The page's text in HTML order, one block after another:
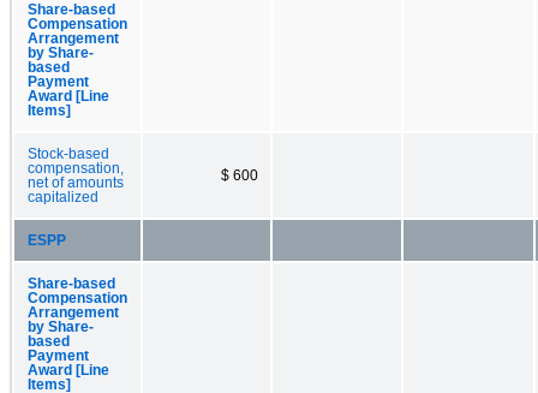
Share-based
Compensation
Arrangement
by Share-
based
Payment
Award [Line
Items]
Stock-based
compensation,
net of amounts
capitalized
$ 600
ESPP
Share-based
Compensation
Arrangement
by Share-
based
Payment
Award [Line
Items]